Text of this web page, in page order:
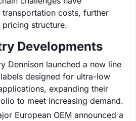
costs, further
structure.
Developments
Dennison launched a new line
designed for ultra-low
expanding their
to meet increasing demand.
European OEM announced a